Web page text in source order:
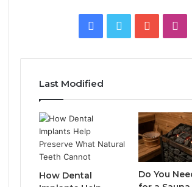
Facebook
Twitter YouTube
Last Modified
How Dental
Do You